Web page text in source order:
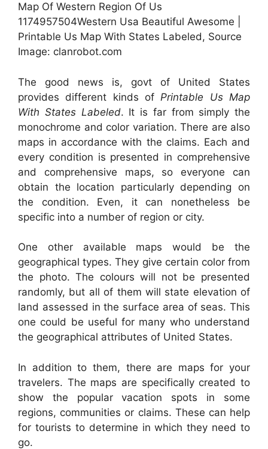
Map Of Western Region Of Us
1174957504Western Usa Beautiful Awesome |
Printable Us Map With States Labeled, Source
Image: clanrobot.com
The good news is, govt of United States
provides different kinds of Printable Us Map
With States Labeled. It is far from simply the
monochrome and color variation. There are also
maps in accordance with the claims. Each and
every condition is presented in comprehensive
and comprehensive maps, so everyone can
obtain the location particularly depending on
the condition. Even, it can nonetheless be
specific into a number of region or city.
One other available maps would be the
geographical types. They give certain color from
the photo. The colours will not be presented
randomly, but all of them will state elevation of
land assessed in the surface area of seas. This
one could be useful for many who understand
the geographical attributes of United States.
In addition to them, there are maps for your
travelers. The maps are specifically created to
show the popular vacation spots in some
regions, communities or claims. These can help
for tourists to determine in which they need to
go.